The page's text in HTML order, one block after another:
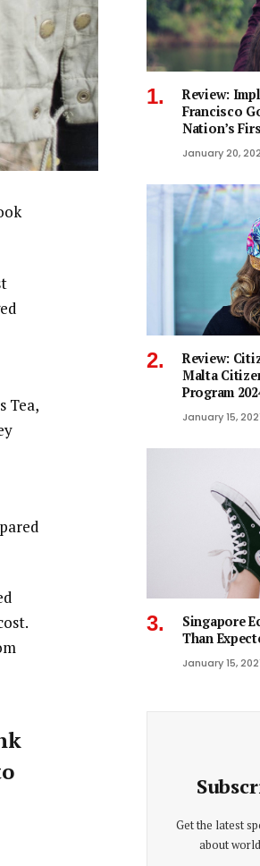
Tea,
Review:
Francisco
Nation’s
January 20,
Review:
Malta
Program
January 15,
Singapore
Than
January 15,
Get the latest
about